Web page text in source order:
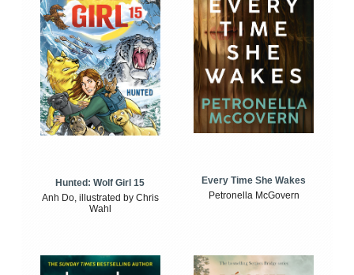
Hunted: Wolf Girl 15
Anh Do, illustrated by Chris
Wahl
Every Time She Wakes
Petronella McGovern